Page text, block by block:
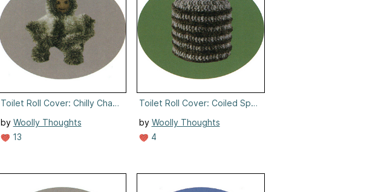
Toilet Roll Cover: Chilly Charlie
by Woolly Thoughts
13
Toilet Roll Cover: Coiled Spring
by Woolly Thoughts
4